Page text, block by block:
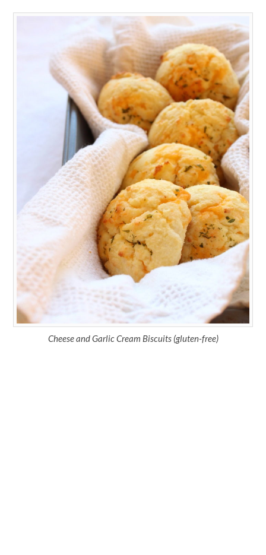
Cheese and Garlic Cream Biscuits (gluten-free)